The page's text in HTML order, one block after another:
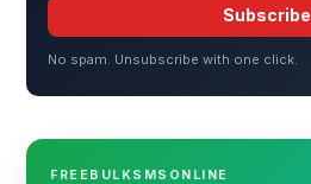
Subscribe
No spam. Unsubscribe with one click.
FREEBULKSMSONLINE